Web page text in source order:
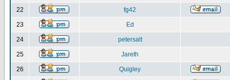
22 fg42
23 Ed
24 petersalt
25 Jareth
26 Quigley